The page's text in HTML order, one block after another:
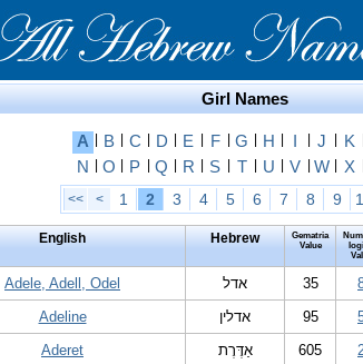
Girl Names
A B C D E F G H I J K
N
O P Q R S T U V W X
<< < 1 2 3 4 5 6 7 8 9
English Hebrew
Gematria
Value
Adele, Adell, Odel אדל 35
Adeline
אדלין 95
Aderet
אַדֶּרֶת 605